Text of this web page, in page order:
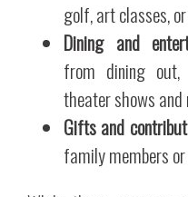
golf, art classes,
Dining and
from dining out,
theater shows
Gifts and
family members